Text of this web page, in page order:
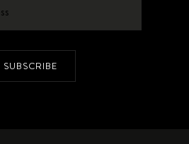
SUBSCRIBE